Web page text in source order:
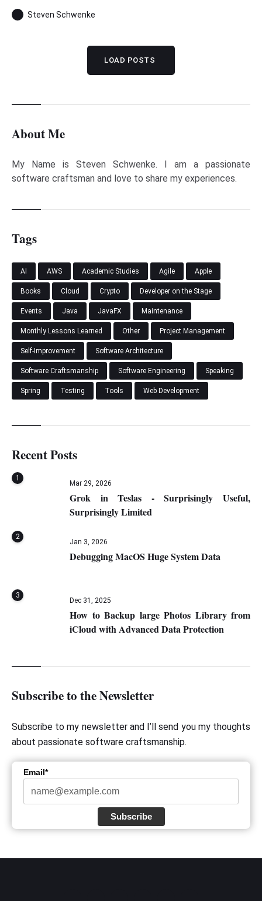
Steven Schwenke
LOAD POSTS
About Me
My Name is Steven Schwenke. I am a passionate
software craftsman and love to share my experiences.
Tags
AI AWS Academic Studies Agile Apple
Books Cloud Crypto Developer on the Stage
Events Java JavaFX Maintenance
Monthly Lessons Learned Other Project Management
Self-Improvement Software Architecture
Software Craftsmanship Software Engineering Speaking
Spring Testing Tools Web Development
Recent Posts
1
Mar 29, 2026
Grok in Teslas - Surprisingly Useful,
Surprisingly Limited
2
Jan 3, 2026
Debugging MacOS Huge System Data
3
Dec 31, 2025
How to Backup large Photos Library from
iCloud with Advanced Data Protection
Subscribe to the Newsletter
Subscribe to my newsletter and I’ll send you my thoughts
about passionate software craftsmanship.
Email*
Subscribe